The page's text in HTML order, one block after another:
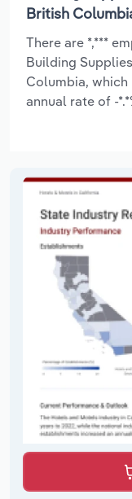
British
There are *,***
Building
Columbia, which
annual rate of -